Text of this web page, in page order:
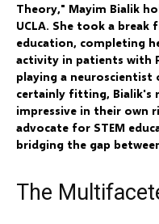
Theory," Mayim Bialik
UCLA. She took a
education, completing
activity in patients with
playing a neuroscientist
certainly fitting, Bialik's
impressive in their own
advocate for STEM
bridging the gap
The